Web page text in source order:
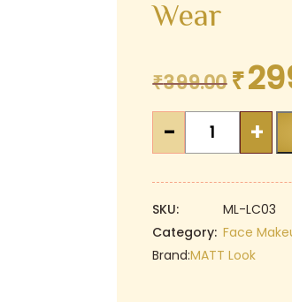
Wear
₹399.00 Original
was:
₹399.00.
₹
-
Cover
Jumbo
Concealer
-
+
SKU:
ML-LC03
Category: Face
Brand:MATT Look